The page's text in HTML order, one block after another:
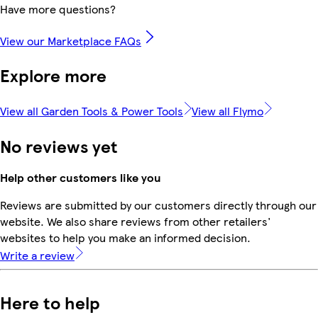
Have more questions?
View our Marketplace FAQs
Explore more
View all Garden Tools & Power Tools View all Flymo
No reviews yet
Help other customers like you
Reviews are submitted by our customers directly through our
website. We also share reviews from other retailers'
websites to help you make an informed decision.
Write a review
Here to help